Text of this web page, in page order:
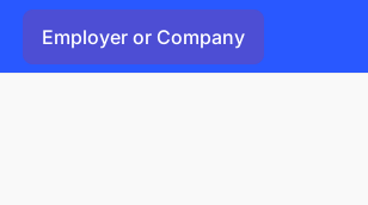
Employer or Company